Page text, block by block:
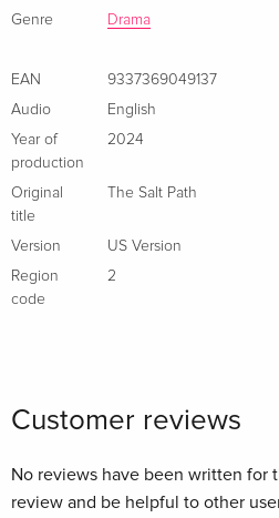
Genre Drama
EAN
9337369049137
Audio
English
Year of
production
2024
Original
title
The Salt Path
Version
US Version
Region
code
2
Customer reviews
No reviews have been written for
review and be helpful to other